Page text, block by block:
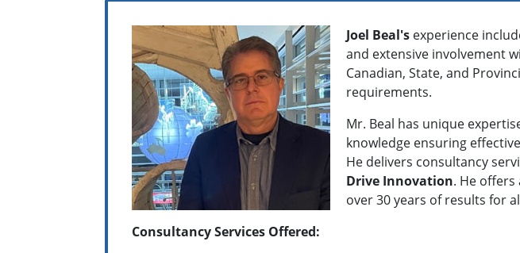
Joel Beal's experience
and extensive involvement
Canadian, State, and
requirements.
Mr. Beal has unique
knowledge ensuring
He delivers consultancy
Drive Innovation. He
over 30 years of results for
Consultancy Services Offered: